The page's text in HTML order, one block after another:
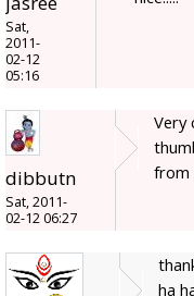
Sat,
2011-
02-12
05:16
dibbutn
Sat, 2011-
02-12 06:27
Very
from
ha